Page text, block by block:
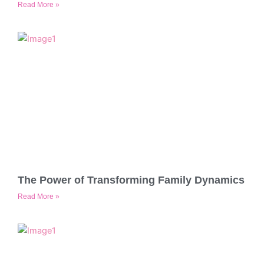
Read More »
The Power of Transforming Family Dynamics
Read More »